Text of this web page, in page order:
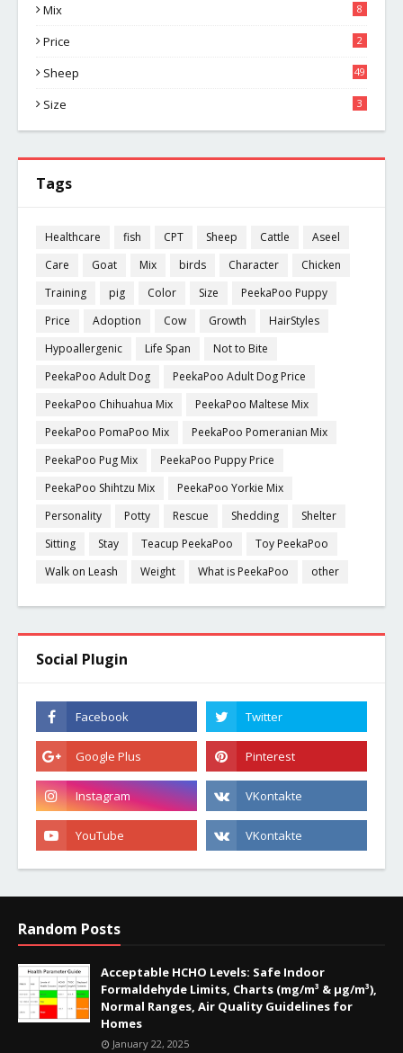
Mix 8
Price 2
Sheep 49
Size 3
Tags
Healthcare fish CPT Sheep Cattle
Aseel
Care
Goat Mix birds Character
Chicken
Training
pig Color Size
PeekaPoo Puppy
Price
Adoption Cow Growth
HairStyles
Hypoallergenic
Life Span
Not to Bite
PeekaPoo Adult Dog
PeekaPoo Adult Dog Price
PeekaPoo Chihuahua Mix
PeekaPoo Maltese Mix
PeekaPoo PomaPoo Mix
PeekaPoo Pomeranian Mix
PeekaPoo Pug Mix
PeekaPoo Puppy Price
PeekaPoo Shihtzu Mix
PeekaPoo Yorkie Mix
Personality
Potty Rescue Shedding
Shelter
Sitting
Stay Teacup PeekaPoo
Toy PeekaPoo
Walk on Leash
Weight What is PeekaPoo other
Social Plugin
Random Posts
Acceptable HCHO Levels: Safe Indoor
Formaldehyde Limits, Charts (mg/m³ & µg/m³),
Normal Ranges, Air Quality Guidelines for
Homes
January 22, 2025